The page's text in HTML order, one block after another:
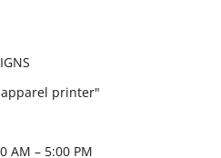
printer"
AM – 5:00 PM